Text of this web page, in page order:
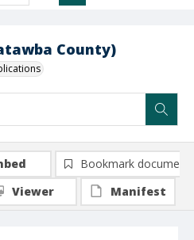
County)
Bookmark document
Viewer
Manifest